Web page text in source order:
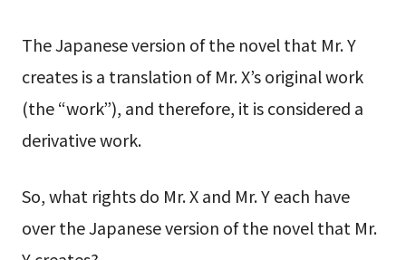
The Japanese version of the novel that Mr. Y
creates is a translation of Mr. X’s original work
(the “work”), and therefore, it is considered a
derivative work.
So, what rights do Mr. X and Mr. Y each have
over the Japanese version of the novel that Mr.